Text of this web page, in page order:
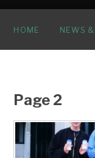
HOME NEWS
Page 2